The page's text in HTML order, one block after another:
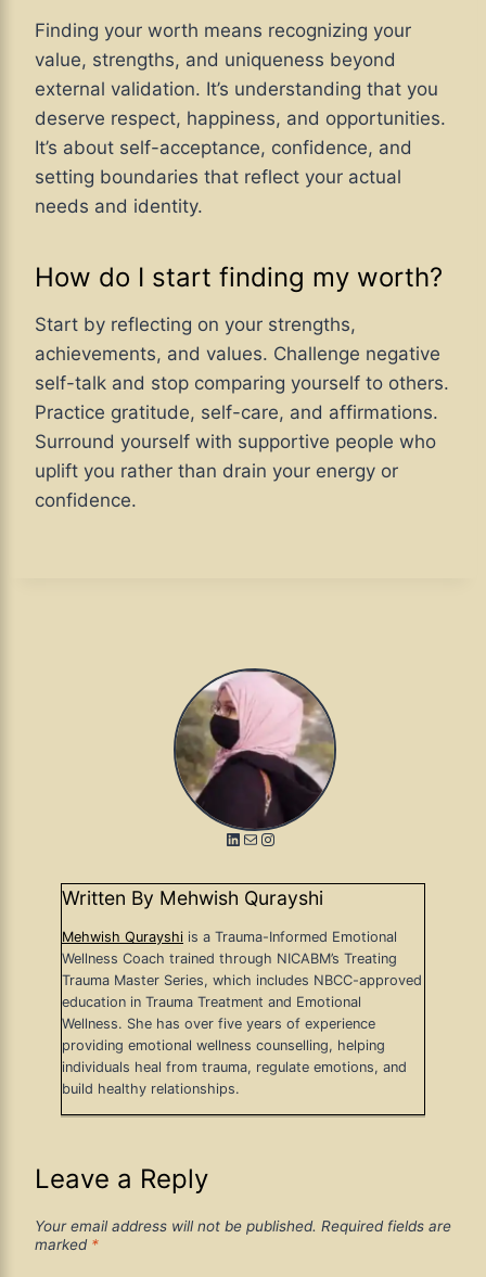
Finding your worth means recognizing your
value, strengths, and uniqueness beyond
external validation. It’s understanding that you
deserve respect, happiness, and opportunities.
It’s about self-acceptance, confidence, and
setting boundaries that reflect your actual
needs and identity.
How do I start finding my worth?
Start by reflecting on your strengths,
achievements, and values. Challenge negative
self-talk and stop comparing yourself to others.
Practice gratitude, self-care, and affirmations.
Surround yourself with supportive people who
uplift you rather than drain your energy or
confidence.
LinkedIn
MailInstagram
Written By Mehwish Qurayshi
Mehwish Qurayshi is a Trauma-Informed Emotional
Wellness Coach trained through NICABM’s Treating
Trauma Master Series, which includes NBCC-approved
education in Trauma Treatment and Emotional
Wellness. She has over five years of experience
providing emotional wellness counselling, helping
individuals heal from trauma, regulate emotions, and
build healthy relationships.
Leave a Reply
Your email address will not be published. Required fields are
marked *